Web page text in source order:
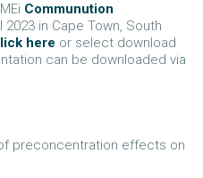
Communution
in Cape Town, South
here or select download
can be downloaded via
preconcentration effects on